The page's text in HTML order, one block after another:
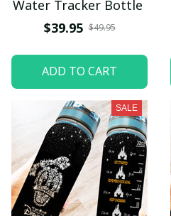
Water Tracker Bottle
$39.95 $49.95
ADD TO CART
SALE